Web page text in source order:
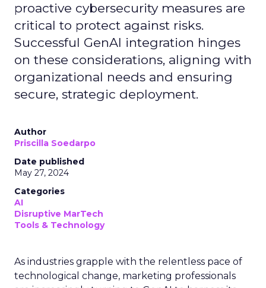
proactive cybersecurity measures are
critical to protect against risks.
Successful GenAI integration hinges
on these considerations, aligning with
organizational needs and ensuring
secure, strategic deployment.
Author
Priscilla Soedarpo
Date published
May 27, 2024
Categories
AI
Disruptive MarTech
Tools & Technology
As industries grapple with the relentless pace of
technological change, marketing professionals